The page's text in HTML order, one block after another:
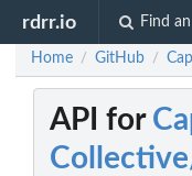
rdrr.io Find
Home / GitHub /
API for